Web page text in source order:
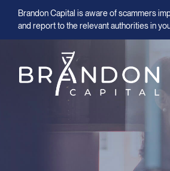
Brandon Capital is aware of scammers
and report to the relevant authorities in